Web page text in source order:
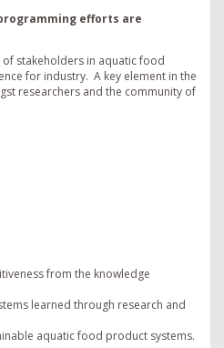
efforts are
stakeholders in aquatic food
for industry. A key element in the
researchers and the community of
from the knowledge
learned through research and
aquatic food product systems.